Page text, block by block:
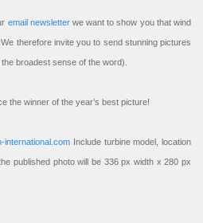
email newsletterwe want to show you that wind
therefore invite you to send stunning pictures
broadest sense of the word).
the winner of the year’s best picture!
international.com Include turbine model, location
published photo will be 336 px width x 280 px